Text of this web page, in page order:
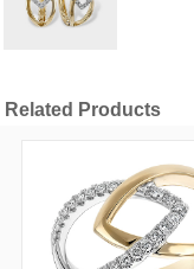
Related Products